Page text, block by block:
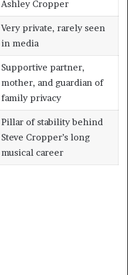
Ashley Cropper
Very private, rarely seen
in media
Supportive partner,
mother, and guardian of
family privacy
Pillar of stability behind
Steve Cropper’s long
musical career